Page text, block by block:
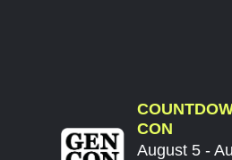
CON
August 5 -